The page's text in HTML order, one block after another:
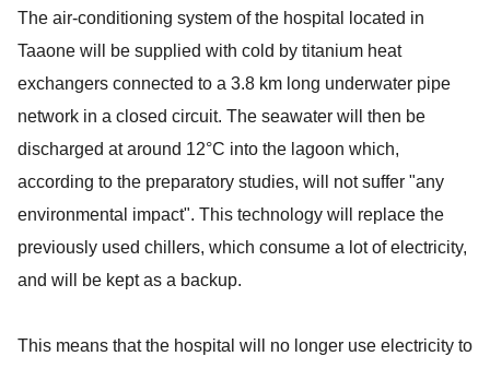
The air-conditioning system of the hospital located in
Taaone will be supplied with cold by titanium heat
exchangers connected to a 3.8 km long underwater pipe
network in a closed circuit. The seawater will then be
discharged at around 12°C into the lagoon which,
according to the preparatory studies, will not suffer "any
environmental impact". This technology will replace the
previously used chillers, which consume a lot of electricity,
and will be kept as a backup.
This means that the hospital will no longer use electricity to